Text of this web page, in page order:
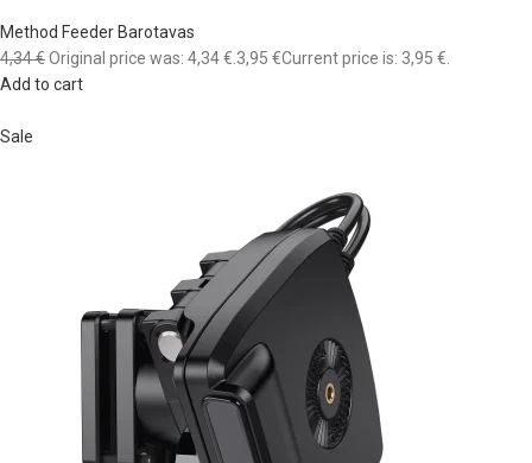
Method Feeder Barotavas
4,34 €Original price was: 4,34 €. 3,95 €Current price is: 3,95 €.
Add to cart
Sale